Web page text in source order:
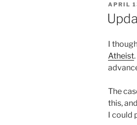
POSTED
ON
APRIL
I
Atheist
The
this,
I could